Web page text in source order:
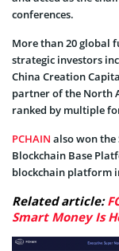
conferences.
More than 20 global
strategic investors
China Creation
partner of the North
ranked by multiple
PCHAIN also won the
Blockchain Base
blockchain platform
Related article:
Smart Money Is